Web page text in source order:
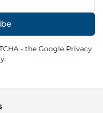
- the Google Privacy